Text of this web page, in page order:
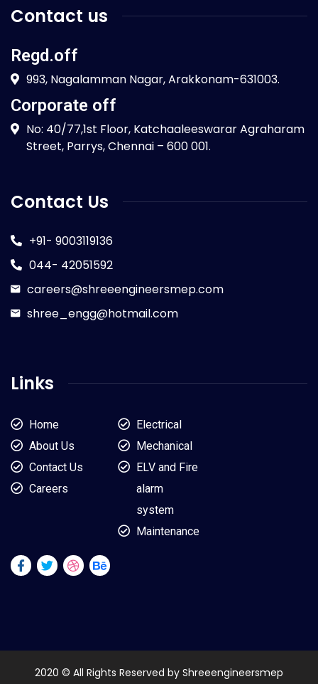
Contact us
Regd.off
993, Nagalamman Nagar, Arakkonam-631003.
Corporate off
No: 40/77,1st Floor, Katchaaleeswarar Agraharam
Street, Parrys, Chennai – 600 001.
Contact Us
+91- 9003119136
044- 42051592
careers@shreeengineersmep.com
shree_engg@hotmail.com
Links
Home
About Us
Contact Us
Careers
Electrical
Mechanical
ELV and Fire
alarm
system
Maintenance
2020 © All Rights Reserved by Shreeengineersmep